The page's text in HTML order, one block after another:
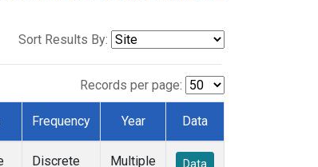
Sort Results By:
Records per page:
Frequency Year Data
Discrete Multiple Data